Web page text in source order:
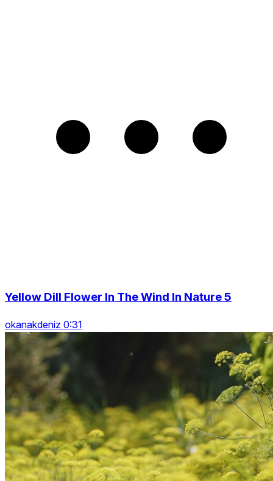
Yellow Dill Flower In The Wind In Nature 5
okanakdeniz 0:31